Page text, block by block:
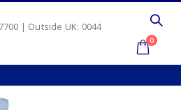
| Outside UK: 0044
0